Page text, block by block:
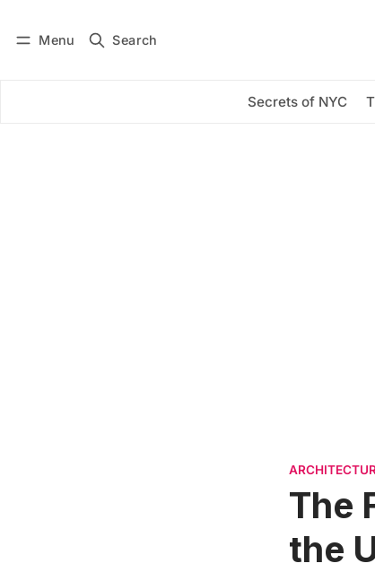
Menu Search
Secrets of NYC
Subscribe
The
the